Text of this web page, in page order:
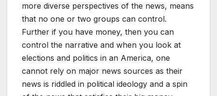
more diverse perspectives of the news, means
that no one or two groups can control.
Further if you have money, then you can
control the narrative and when you look at
elections and politics in an America, one
cannot rely on major news sources as their
news is riddled in political ideology and a spin